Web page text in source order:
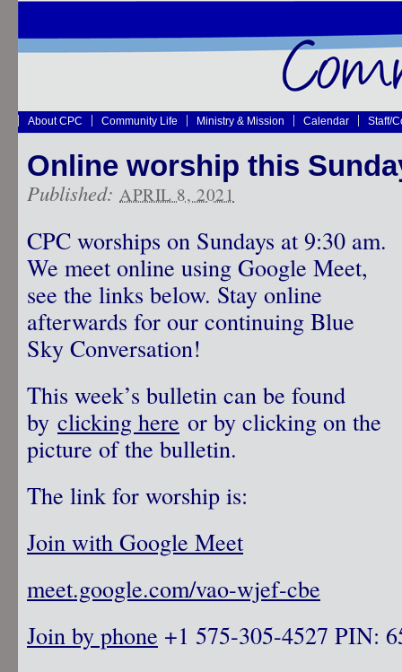
About CPC Community Life Ministry & Mission Calendar Staff/
Online worship this
Published: APRIL 8, 2021
CPC worships on Sundays at 9:30 am.
We meet online using Google Meet,
see the links below. Stay online
afterwards for our continuing Blue
Sky Conversation!
This week’s bulletin can be found
by clicking here or by clicking on the
picture of the bulletin.
The link for worship is:
Join with Google Meet
meet.google.com/vao-wjef-cbe
Join by phone +1 575-305-4527‬ PIN: